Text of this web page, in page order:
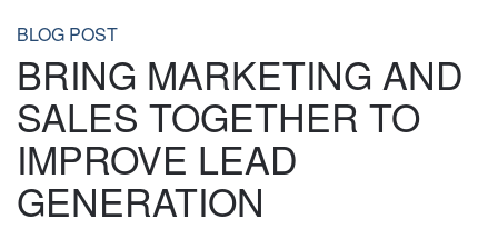
BLOG POST
BRING MARKETING AND
SALES TOGETHER TO
IMPROVE LEAD
GENERATION